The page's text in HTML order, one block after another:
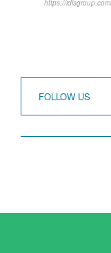
1 0
FOLLOW US